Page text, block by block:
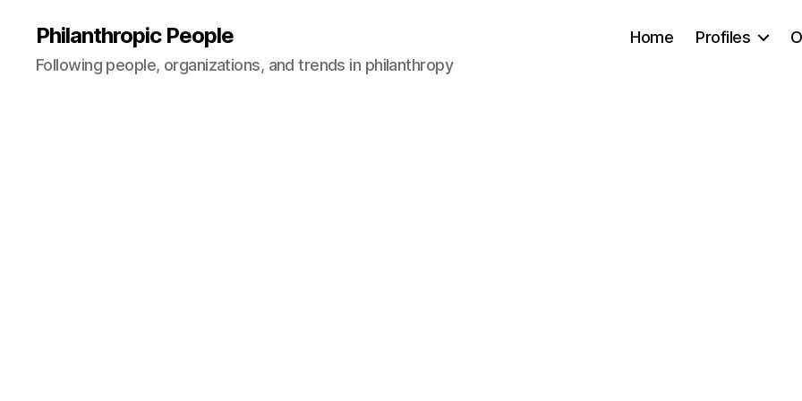
Philanthropic People
Following people, organizations, and trends in philanthropy
Home Profiles